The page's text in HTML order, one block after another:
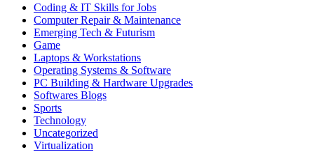
Coding & IT Skills for Jobs
Computer Repair & Maintenance
Emerging Tech & Futurism
Game
Laptops & Workstations
Operating Systems & Software
PC Building & Hardware Upgrades
Softwares Blogs
Sports
Technology
Uncategorized
Virtualization